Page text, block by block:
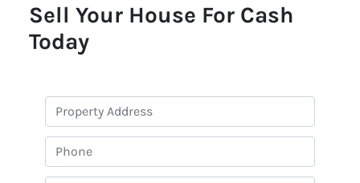
Sell Your House For Cash
Today
r
o
p
h